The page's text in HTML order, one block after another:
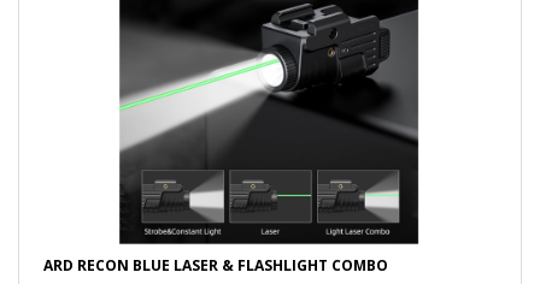
ARD RECON BLUE LASER & FLASHLIGHT COMBO